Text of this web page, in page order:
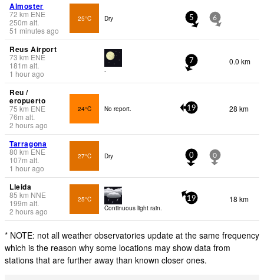
Almoster
72 km ENE
250m alt.
51 minutes ago
25°C Dry 5 6
Reus Airport
73 km ENE
181 m alt.
1 hour ago
-
7 0.0 km
Reu /
eropuerto
75 km ENE
76m alt.
2 hours ago
24°C No report. 19 28 km
Tarragona
80 km ENE
107m alt.
1 hour ago
27°C Dry 0 0
Lleida
85 km NNE
199m alt.
2 hours ago
25°C
Continuous light rain.
19 18 km
* NOTE: not all weather observatories update at the same frequency
which is the reason why some locations may show data from
stations that are further away than known closer ones.